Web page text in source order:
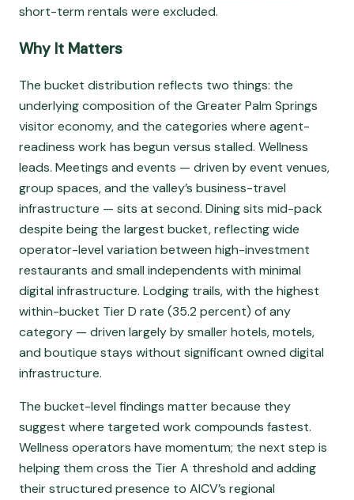
short-term rentals were excluded.
Why It Matters
The bucket distribution reflects two things: the
underlying composition of the Greater Palm Springs
visitor economy, and the categories where agent-
readiness work has begun versus stalled. Wellness
leads. Meetings and events — driven by event venues,
group spaces, and the valley’s business-travel
infrastructure — sits at second. Dining sits mid-pack
despite being the largest bucket, reflecting wide
operator-level variation between high-investment
restaurants and small independents with minimal
digital infrastructure. Lodging trails, with the highest
within-bucket Tier D rate (35.2 percent) of any
category — driven largely by smaller hotels, motels,
and boutique stays without significant owned digital
infrastructure.
The bucket-level findings matter because they
suggest where targeted work compounds fastest.
Wellness operators have momentum; the next step is
helping them cross the Tier A threshold and adding
their structured presence to AICV’s regional